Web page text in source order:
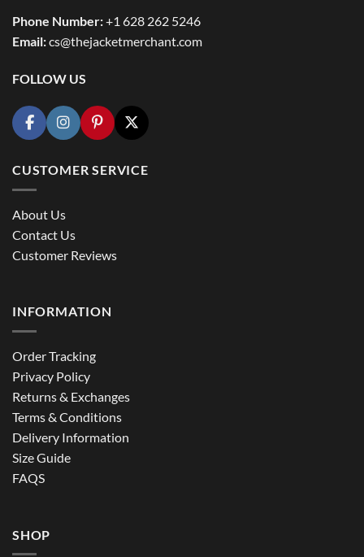
Phone Number:+1 628 262 5246
Email:cs@thejacketmerchant.com
FOLLOW US
CUSTOMER SERVICE
About Us
Contact Us
Customer Reviews
INFORMATION
Order Tracking
Privacy Policy
Returns & Exchanges
Terms & Conditions
Delivery Information
Size Guide
FAQS
SHOP